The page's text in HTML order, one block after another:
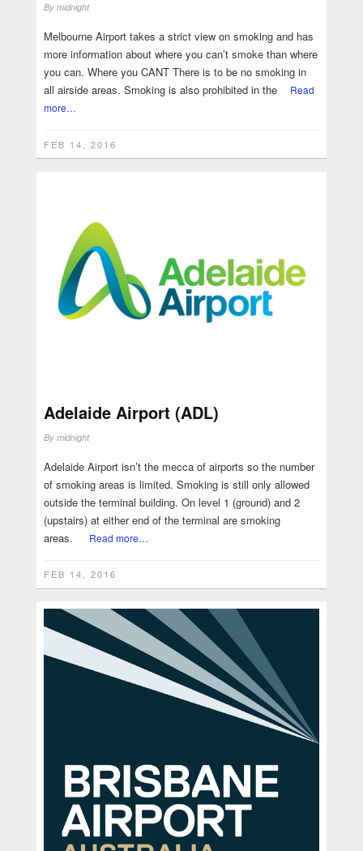
By midnight
Melbourne Airport takes a strict view on smoking and has
more information about where you can’t smoke than where
you can. Where you CANT There is to be no smoking in
all airside areas. Smoking is also prohibited in the
Read
more…
FEB 14, 2016
Adelaide Airport (ADL)
By midnight
Adelaide Airport isn’t the mecca of airports so the number
of smoking areas is limited. Smoking is still only allowed
outside the terminal building. On level 1 (ground) and 2
(upstairs) at either end of the terminal are smoking
areas.
Read more…
FEB 14, 2016